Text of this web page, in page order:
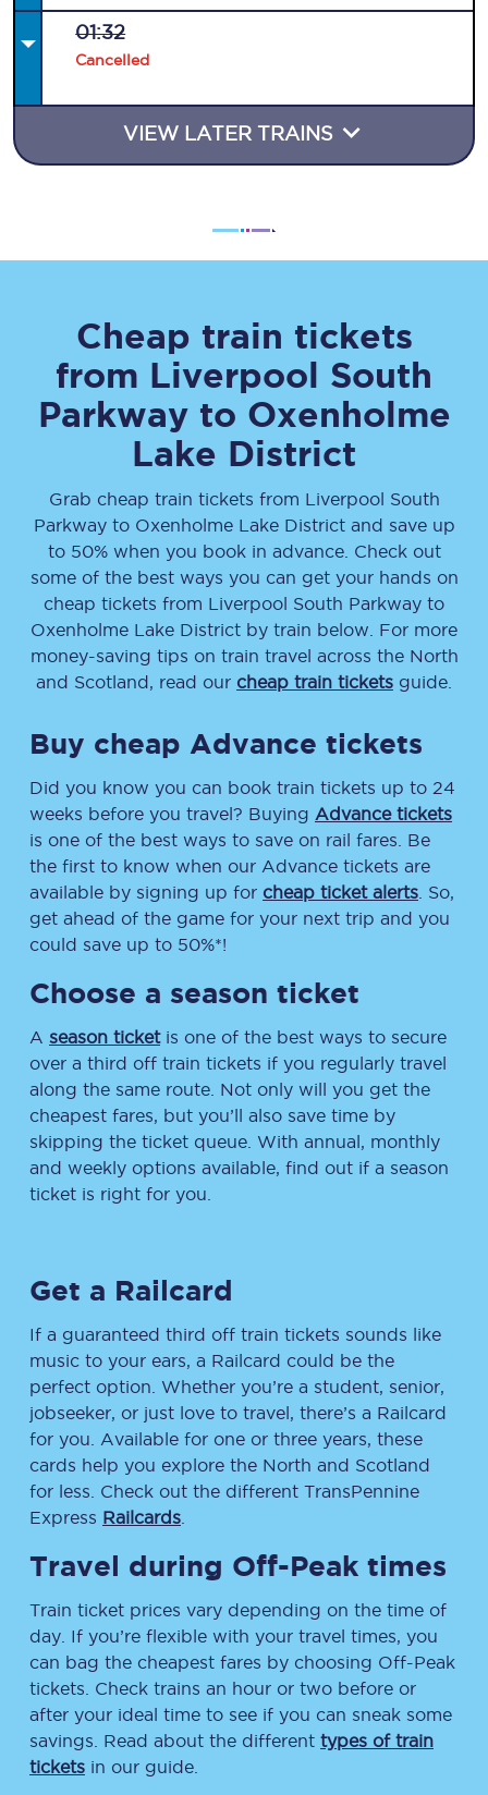
01:32
Cancelled
VIEW LATER TRAINS
Cheap train tickets
from Liverpool South
Parkwayto Oxenholme
Lake District
Grab cheap train tickets from Liverpool South
Parkwayto Oxenholme Lake Districtand save up
to 50% when you book in advance. Check out
some of the best ways you can get your hands on
cheap tickets from Liverpool South Parkway to
Oxenholme Lake District by train below. For more
money-saving tips on train travel across the North
and Scotland, read our cheap train tickets guide.
Buy cheap Advance tickets
Did you know you can book train tickets up to 24
weeks before you travel? Buying Advance tickets
is one of the best ways to save on rail fares. Be
the first to know when our Advance tickets are
available by signing up for cheap ticket alerts . So,
get ahead of the game for your next trip and you
could save up to 50%*!
Choose a season ticket
A season ticketis one of the best ways to secure
over a third off train tickets if you regularly travel
along the same route. Not only will you get the
cheapest fares, but you’ll also save time by
skipping the ticket queue. With annual, monthly
and weekly options available, find out if a season
ticket is right for you.
Get a Railcard
If a guaranteed third off train tickets sounds like
music to your ears, a Railcard could be the
perfect option. Whether you’re a student, senior,
jobseeker, or just love to travel, there’s a Railcard
for you. Available for one or three years, these
cards help you explore the North and Scotland
for less. Check out the different TransPennine
Express Railcards
Travel during Off-Peak times
Train ticket prices vary depending on the time of
day. If you’re flexible with your travel times, you
can bag the cheapest fares by choosing Off-Peak
tickets. Check trains an hour or two before or
after your ideal time to see if you can sneak some
savings. Read about the different types of train
tickets in our guide.